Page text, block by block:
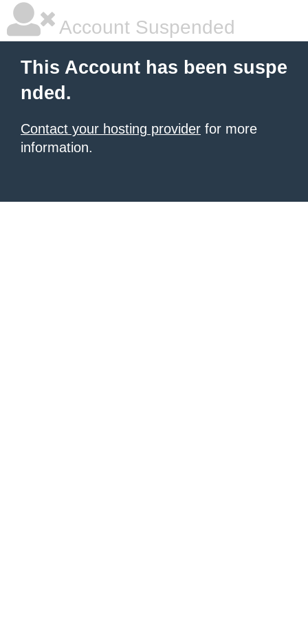
Account Suspended
This Account has been suspe
nded.
Contact your hosting provider for more
information.